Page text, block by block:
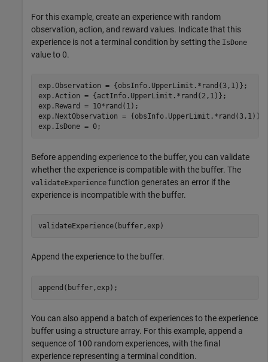
For this example, create an experience with random
observation, action, and reward values. Indicate that this
experience is not a terminal condition by setting the IsDone
value to 0.
exp.Observation = {obsInfo.UpperLimit.*rand(3,1)};
exp.Action = {actInfo.UpperLimit.*rand(2,1)};
exp.Reward = 10*rand(1);
exp.NextObservation = {obsInfo.UpperLimit.*rand(3,1)};
exp.IsDone = 0;
Before appending experience to the buffer, you can validate
whether the experience is compatible with the buffer. The
validateExperience function generates an error if the
experience is incompatible with the buffer.
validateExperience(buffer,exp)
Append the experience to the buffer.
append(buffer,exp);
You can also append a batch of experiences to the experience
buffer using a structure array. For this example, append a
sequence of 100 random experiences, with the final
experience representing a terminal condition.